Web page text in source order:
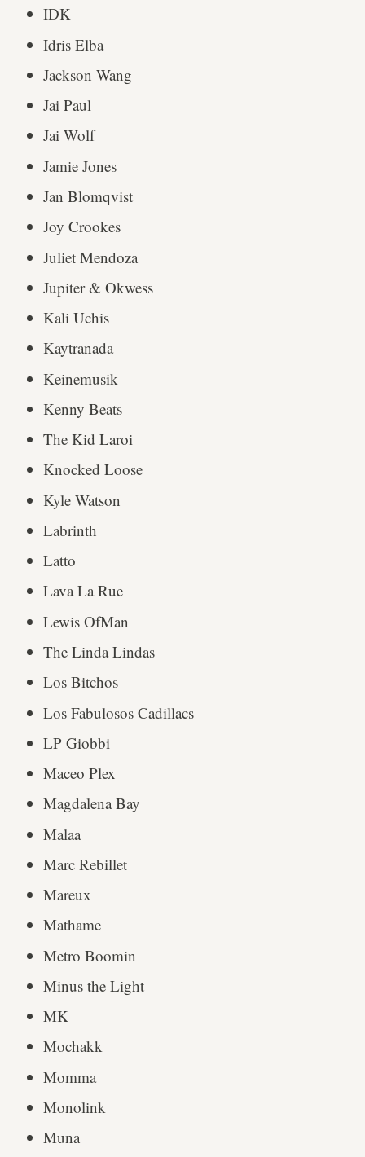
IDK
Idris Elba
Jackson Wang
Jai Paul
Jai Wolf
Jamie Jones
Jan Blomqvist
Joy Crookes
Juliet Mendoza
Jupiter & Okwess
Kali Uchis
Kaytranada
Keinemusik
Kenny Beats
The Kid Laroi
Knocked Loose
Kyle Watson
Labrinth
Latto
Lava La Rue
Lewis OfMan
The Linda Lindas
Los Bitchos
Los Fabulosos Cadillacs
LP Giobbi
Maceo Plex
Magdalena Bay
Malaa
Marc Rebillet
Mareux
Mathame
Metro Boomin
Minus the Light
MK
Mochakk
Momma
Monolink
Muna